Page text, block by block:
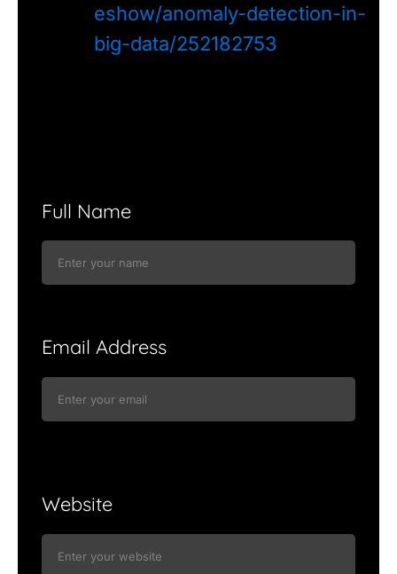
eshow/anomaly-detection-in-
big-data/252182753
Full Name
Email Address
Website